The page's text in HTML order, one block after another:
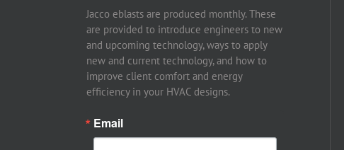
Jacco eblasts are produced monthly. These
are provided to introduce engineers to new
and upcoming technology, ways to apply
new and current technology, and how to
improve client comfort and energy
efficiency in your HVAC designs.
Email